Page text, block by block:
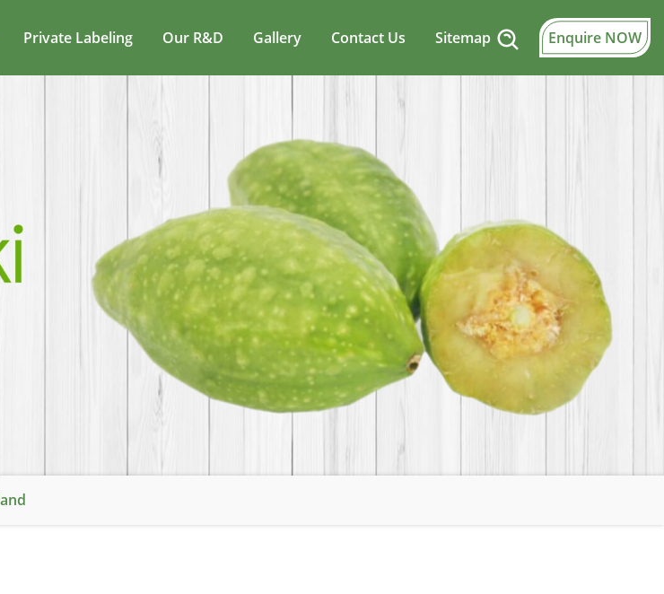
Private Labeling Our R&D Gallery Contact Us Sitemap Enquire NOW